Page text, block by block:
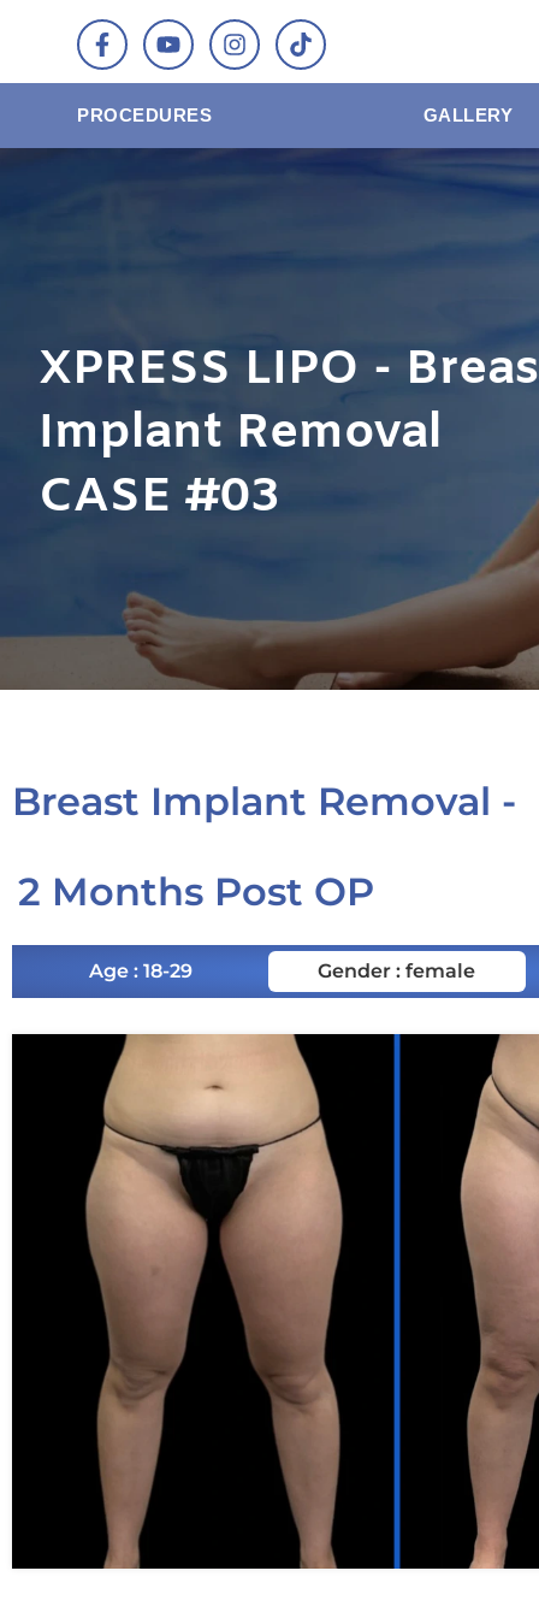
PROCEDURES GALLERY
XPRESS LIPO -
Implant Removal
CASE #03
Breast Implant Removal -
2 Months Post OP
Age : 18-29 Gender : female